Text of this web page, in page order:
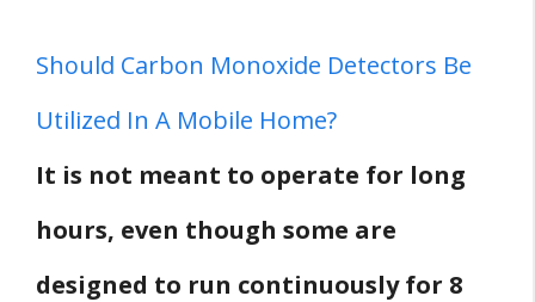
Should Carbon Monoxide Detectors Be
Utilized In A Mobile Home?
It is not meant to operate for long
hours, even though some are
designed to run continuously for 8